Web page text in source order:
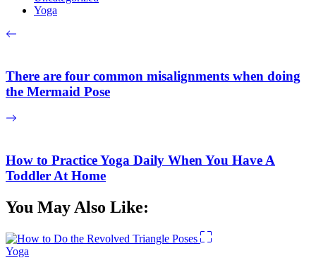
Yoga
There are four common misalignments when doing
the Mermaid Pose
How to Practice Yoga Daily When You Have A
Toddler At Home
You May Also Like:
Yoga